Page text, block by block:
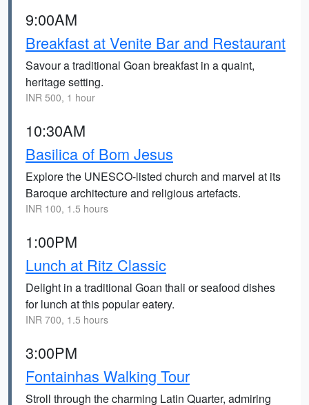
9:00AM
Breakfast at Venite Bar and Restaurant
Savour a traditional Goan breakfast in a quaint,
heritage setting.
INR 500, 1 hour
10:30AM
Basilica of Bom Jesus
Explore the UNESCO-listed church and marvel at its
Baroque architecture and religious artefacts.
INR 100, 1.5 hours
1:00PM
Lunch at Ritz Classic
Delight in a traditional Goan thali or seafood dishes
for lunch at this popular eatery.
INR 700, 1.5 hours
3:00PM
Fontainhas Walking Tour
Stroll through the charming Latin Quarter, admiring